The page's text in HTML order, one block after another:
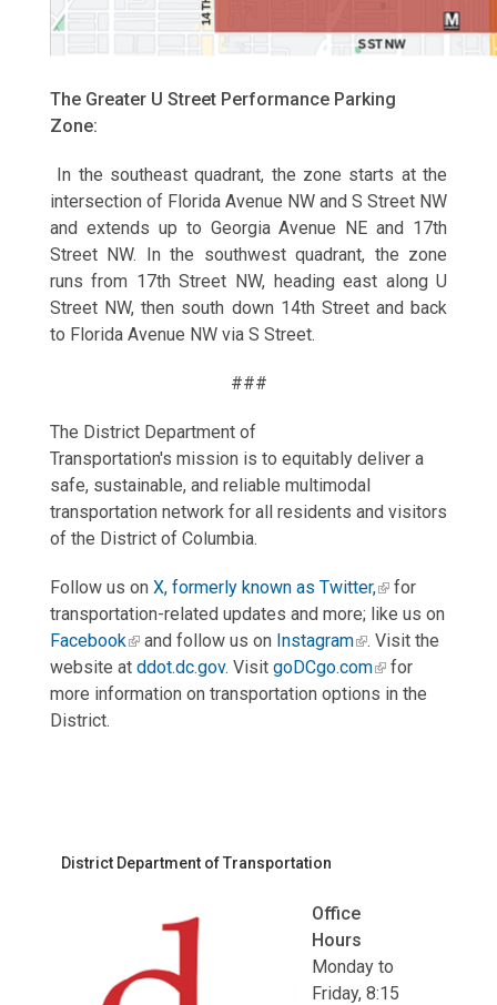
The Greater U Street Performance Parking
Zone:
In the southeast quadrant, the zone starts at the
intersection of Florida Avenue NW and S Street NW
and extends up to Georgia Avenue NE and 17th
Street NW. In the southwest quadrant, the zone
runs from 17th Street NW, heading east along U
Street NW, then south down 14th Street and back
to Florida Avenue NW via S Street.
###
The District Department of
Transportation's mission is to equitably deliver a
safe, sustainable, and reliable multimodal
transportation network for all residents and visitors
of the District of Columbia.
Follow us on X, formerly known as Twitter,
for
transportation-related updates and more; like us on
Facebook
and follow us on Instagram
. Visit the
website at ddot.dc.gov. Visit goDCgo.com
for
more information on transportation options in the
District.
District Department of Transportation
Office
Hours
Monday to
Friday, 8:15